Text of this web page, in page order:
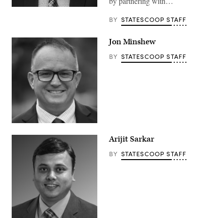
BY STATESCOOP STAFF
Jon Minshew
BY STATESCOOP STAFF
Arijit Sarkar
BY STATESCOOP STAFF